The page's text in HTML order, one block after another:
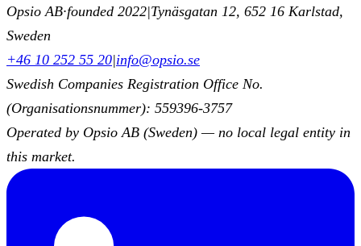
Opsio AB·founded 2022|Tynäsgatan 12, 652 16 Karlstad,
Sweden
+46 10 252 55 20|info@opsio.se
Swedish Companies Registration Office No.
(Organisationsnummer): 559396-3757
Operated by Opsio AB (Sweden) — no local legal entity in
this market.